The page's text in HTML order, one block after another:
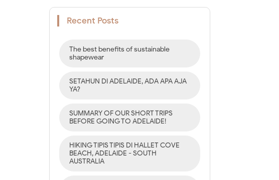
Recent Posts
The best benefits of sustainable
shapewear
SETAHUN DI ADELAIDE, ADA APA AJA
YA?
SUMMARY OF OUR SHORT TRIPS
BEFORE GOING TO ADELAIDE!
HIKING TIPIS TIPIS DI HALLET COVE
BEACH, ADELAIDE - SOUTH
AUSTRALIA